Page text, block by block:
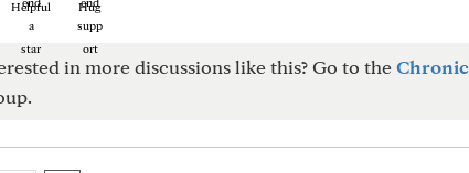
Helpful Hug
in more discussions like this? Go to the